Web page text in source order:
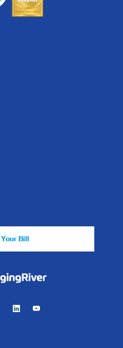
Your Bill
mychart/Authentication/
LinkedInYoutube